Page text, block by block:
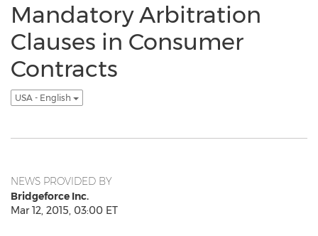
Mandatory Arbitration
Clauses in Consumer
Contracts
USA - English
NEWS PROVIDED BY
Bridgeforce Inc.
Mar 12, 2015, 03:00 ET